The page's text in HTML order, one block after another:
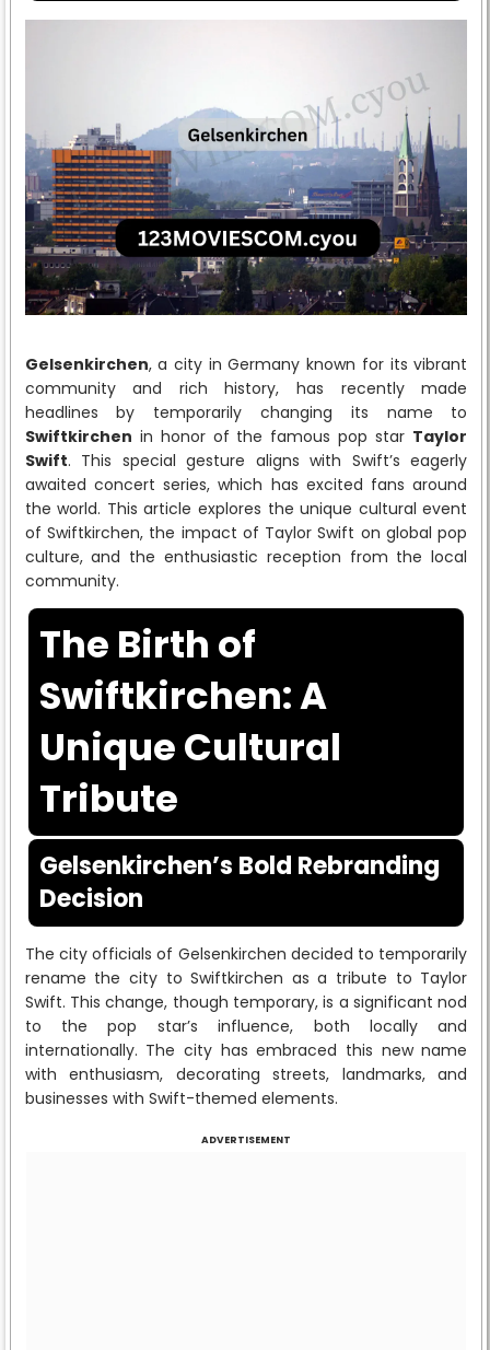
Gelsenkirchen, a city in Germany known for its vibrant
community and rich history, has recently made
headlines by temporarily changing its name to
Swiftkirchen in honor of the famous pop star Taylor
Swift. This special gesture aligns with Swift’s eagerly
awaited concert series, which has excited fans around
the world. This article explores the unique cultural event
of Swiftkirchen, the impact of Taylor Swift on global pop
culture, and the enthusiastic reception from the local
community.
The Birth of
Swiftkirchen: A
Unique Cultural
Tribute
Gelsenkirchen’s Bold Rebranding
Decision
The city officials of Gelsenkirchen decided to temporarily
rename the city to Swiftkirchen as a tribute to Taylor
Swift. This change, though temporary, is a significant nod
to the pop star’s influence, both locally and
internationally. The city has embraced this new name
with enthusiasm, decorating streets, landmarks, and
businesses with Swift-themed elements.
ADVERTISEMENT